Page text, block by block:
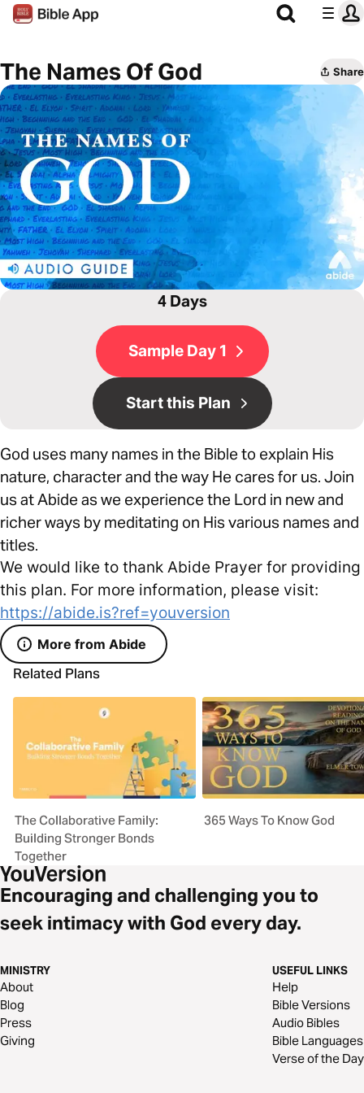
The Names Of God Share
4 Days
Sample Day 1
Start this Plan
God uses many names in the Bible to explain His
nature, character and the way He cares for us. Join
us at Abide as we experience the Lord in new and
richer ways by meditating on His various names and
titles.
We would like to thank Abide Prayer for providing
this plan. For more information, please visit:
https://abide.is?ref=youversion
More from Abide
Related Plans
The Collaborative Family:
Building Stronger Bonds
Together
365 Ways To Know God
Encouraging and challenging you to
seek intimacy with God every day.
MINISTRY
About
Blog
Press
Giving
USEFUL LINKS
Help
Bible Versions
Audio Bibles
Bible Languages
Verse of the Day